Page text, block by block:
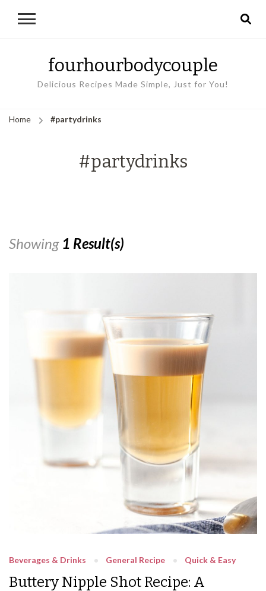
fourhourbodycouple
Delicious Recipes Made Simple, Just for You!
Home #partydrinks
#partydrinks
Showing 1 Result(s)
Beverages & Drinks General Recipe Quick & Easy
Buttery Nipple Shot Recipe: A